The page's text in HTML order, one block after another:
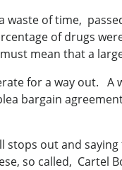
waste of time,
of drugs
mean that a
for a way out.
bargain
out and
so called, Cartel